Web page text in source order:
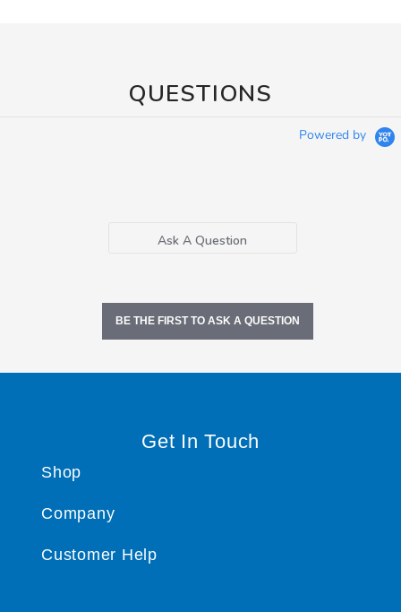
QUESTIONS
Powered by
Ask A Question
BE THE FIRST TO ASK A QUESTION
Get In Touch
Shop
Company
Customer Help